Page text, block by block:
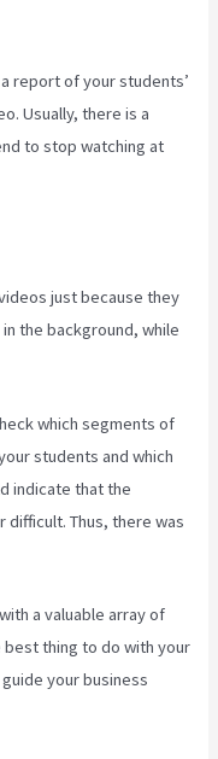
report of your students’
Usually, there is a
to stop watching at
just because they
the background, while
which segments of
students and which
indicate that the
Thus, there was
a valuable array of
thing to do with your
your business